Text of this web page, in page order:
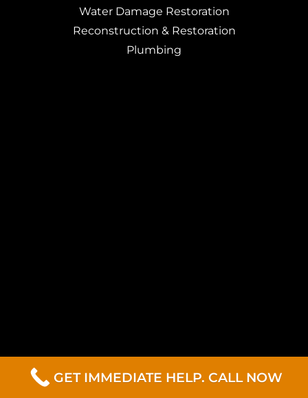
Water Damage Restoration
Reconstruction & Restoration
Plumbing
GET IMMEDIATE HELP. CALL NOW